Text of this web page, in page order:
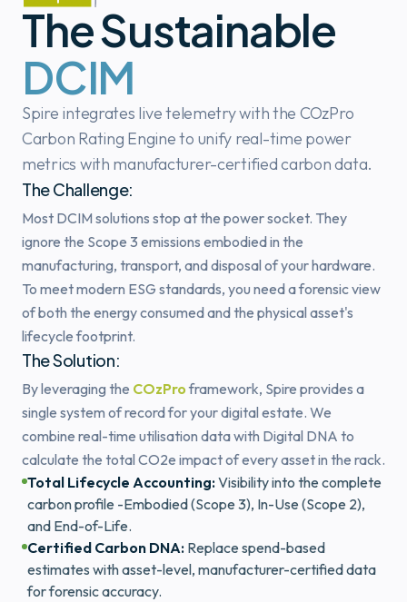
The Sustainable
DCIM
Spire integrates live telemetry with the COzPro
Carbon Rating Engine to unify real-time power
metrics with manufacturer-certified carbon data.
The Challenge:
Most DCIM solutions stop at the power socket. They
ignore the Scope 3 emissions embodied in the
manufacturing, transport, and disposal of your hardware.
To meet modern ESG standards, you need a forensic view
of both the energy consumed and the physical asset's
lifecycle footprint.
The Solution:
By leveraging the COzProframework, Spire provides a
single system of record for your digital estate. We
combine real-time utilisation data with Digital DNA to
calculate the total CO2e impact of every asset in the rack.
Total Lifecycle Accounting:Visibility into the complete
carbon profile -Embodied (Scope 3), In-Use (Scope 2),
and End-of-Life.
Certified Carbon DNA: Replace spend-based
estimates with asset-level, manufacturer-certified data
for forensic accuracy.